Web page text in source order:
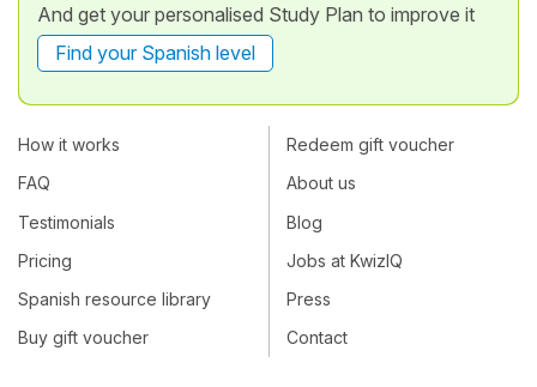
And get your personalised Study Plan to improve it
Find your Spanish level
How it works
FAQ
Testimonials
Pricing
Spanish resource library
Buy gift voucher
Redeem gift voucher
About us
Blog
Jobs at KwizIQ
Press
Contact